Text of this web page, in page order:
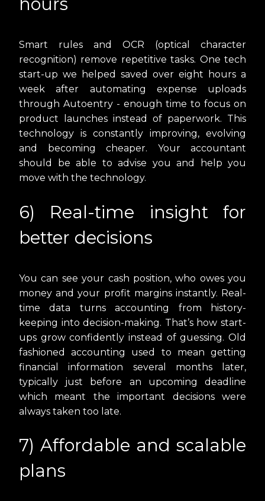
Smart rules and OCR (optical character
recognition) remove repetitive tasks. One tech
start-up we helped saved over eight hours a
week after automating expense uploads
through Autoentry - enough time to focus on
product launches instead of paperwork. This
technology is constantly improving, evolving
and becoming cheaper. Your accountant
should be able to advise you and help you
move with the technology.
6) Real-time insight for
better decisions
You can see your cash position, who owes you
money and your profit margins instantly. Real-
time data turns accounting from history-
keeping into decision-making. That’s how start-
ups grow confidently instead of guessing. Old
fashioned accounting used to mean getting
financial information several months later,
typically just before an upcoming deadline
which meant the important decisions were
always taken too late.
7) Affordable and scalable
plans